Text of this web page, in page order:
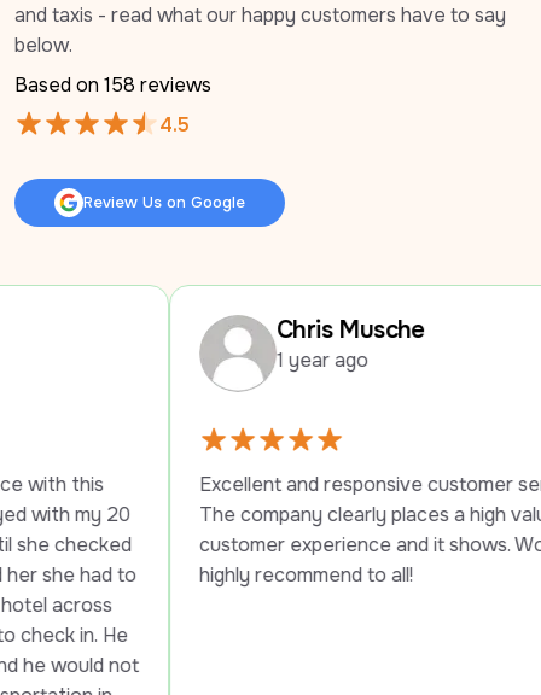
and taxis - read what our happy customers have to say
below.
Based on 158 reviews
4.5
Review Us on Google
Review Us on Google
Chris Musche
1 year ago
Excellent and responsive customer service.
The company clearly places a high value on
customer experience and it shows. Would
highly recommend to all!